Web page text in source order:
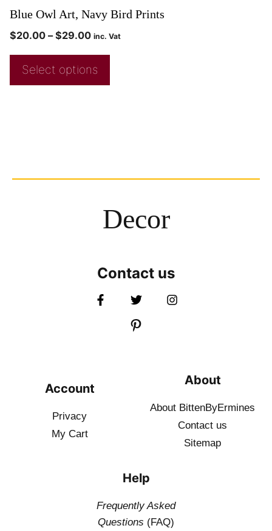
Blue Owl Art, Navy Bird Prints
$20.00 – $29.00 inc. Vat
Select options
Decor
Contact us
Account
Privacy
My Cart
About
About BittenByErmines
Contact us
Sitemap
Help
Frequently Asked
Questions (FAQ)